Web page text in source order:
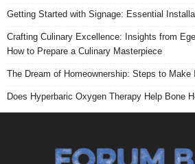
Getting Started with Signage: Essential
Crafting Culinary Excellence: Insights from
How to Prepare a Culinary Masterpiece
The Dream of Homeownership: Steps to Make
Does Hyperbaric Oxygen Therapy Help Bone